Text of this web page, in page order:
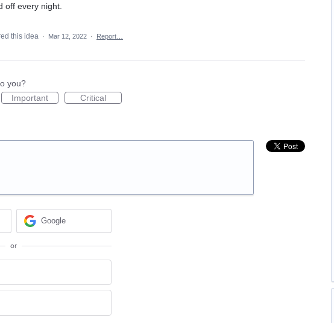
off every night.
this idea · Mar 12, 2022 · Report…
you?
Important Critical
Google
or